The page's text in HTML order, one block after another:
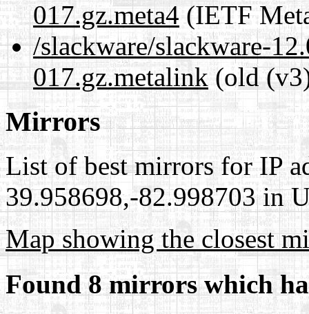
017.gz.meta4(IETF
/slackware/slackware-
017.gz.metalink(old
Mirrors
List of best mirrors for IP
39.958698,-82.998703 in
Map showing the closest
Found 8 mirrors which